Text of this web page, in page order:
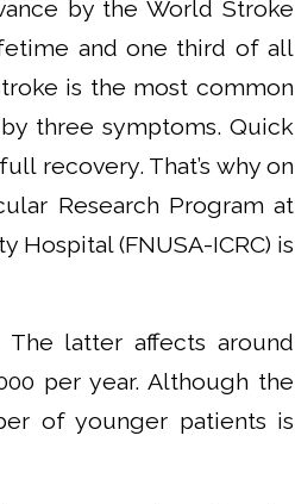
by the World Stroke
and one third of all
is the most common
three symptoms. Quick
recovery. That’s why on
Research Program at
Hospital (FNUSA-ICRC) is
The latter affects around
per year. Although the
of younger patients is